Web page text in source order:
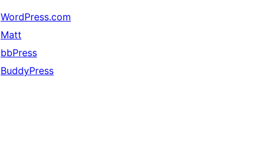
WordPress.com
Matt
bbPress
BuddyPress